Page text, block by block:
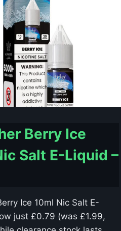
Berry Ice
Salt E-Liquid –
Ice 10ml Nic Salt E-
just £0.79 (was £1.99,